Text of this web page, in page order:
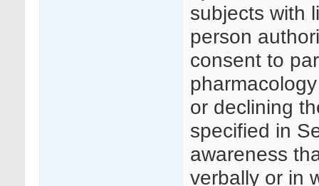
subjects with
person
consent to
or declining
specified in
awareness
verbally or in